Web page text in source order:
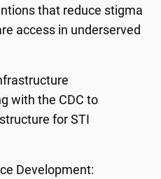
that reduce stigma
access in underserved
with the CDC to
for STI
Development: